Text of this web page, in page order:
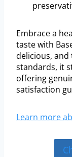
Embrace a
taste with
delicious,
standards, it
offering
satisfaction
Learn more